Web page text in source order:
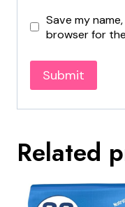
Save my
browser for
Related